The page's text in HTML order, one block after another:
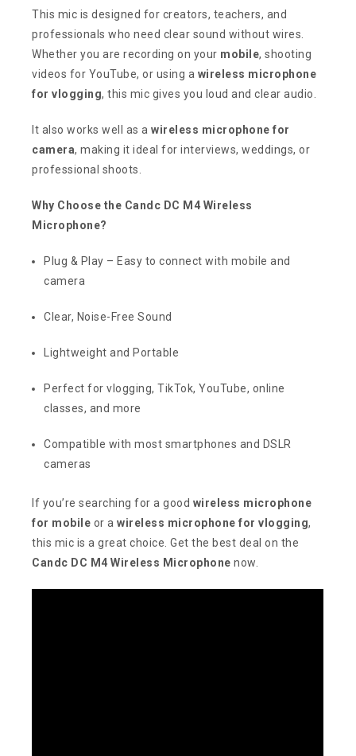
This mic is designed for creators, teachers, and
professionals who need clear sound without wires.
Whether you are recording on your mobile, shooting
videos for YouTube, or using a wireless microphone
for vlogging, this mic gives you loud and clear audio.
It also works well as awireless microphone for
camera, making it ideal for interviews, weddings, or
professional shoots.
Why Choose the Candc DC M4 Wireless
Microphone?
Plug & Play – Easy to connect with mobile and
camera
Clear, Noise-Free Sound
Lightweight and Portable
Perfect for vlogging, TikTok, YouTube, online
classes, and more
Compatible with most smartphones and DSLR
cameras
If you’re searching for a good wireless microphone
for mobile or awireless microphone for vlogging,
this mic is a great choice. Get the best deal on the
Candc DC M4 Wireless Microphone now.